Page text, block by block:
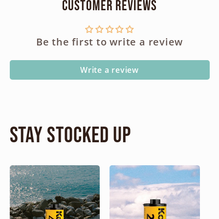
Customer Reviews
Be the first to write a review
Write a review
Stay Stocked Up